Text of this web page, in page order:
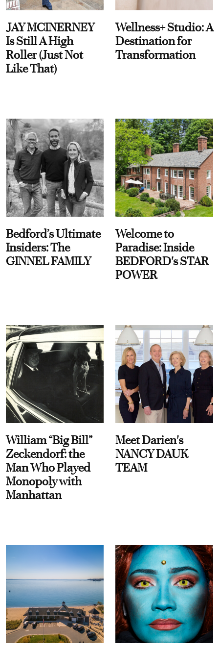
JAY MCINERNEY
Is Still A High
Roller (Just Not
Like That)
Wellness+ Studio: A
Destination for
Transformation
Bedford’s Ultimate
Insiders: The
GINNEL FAMILY
Welcome to
Paradise: Inside
BEDFORD's STAR
POWER
William “Big Bill”
Zeckendorf: the
Man Who Played
Monopoly with
Manhattan
Meet Darien's
NANCY DAUK
TEAM